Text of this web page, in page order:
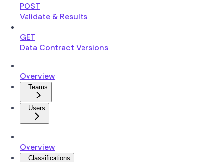
POST
Validate & Results
GET
Data Contract Versions
Overview
Teams
Users
Overview
Classifications